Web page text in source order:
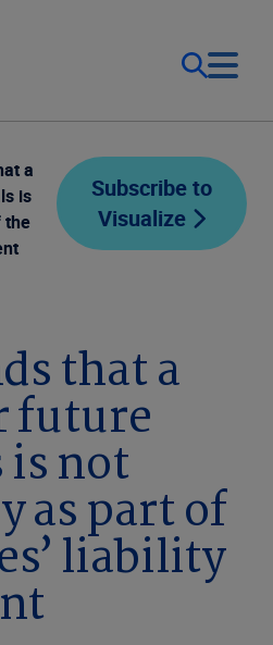
a
is
the
Subscribe to
Visualize
that a
future
not
as part of
liability